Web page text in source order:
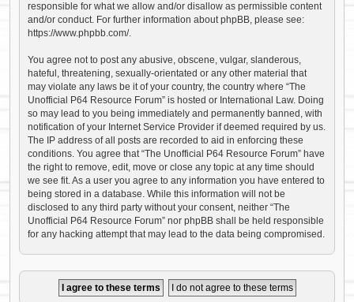
responsible for what we allow and/or disallow as permissible content
and/or conduct. For further information about phpBB, please see:
https://www.phpbb.com/.
You agree not to post any abusive, obscene, vulgar, slanderous,
hateful, threatening, sexually-orientated or any other material that
may violate any laws be it of your country, the country where “The
Unofficial P64 Resource Forum” is hosted or International Law. Doing
so may lead to you being immediately and permanently banned, with
notification of your Internet Service Provider if deemed required by us.
The IP address of all posts are recorded to aid in enforcing these
conditions. You agree that “The Unofficial P64 Resource Forum” have
the right to remove, edit, move or close any topic at any time should
we see fit. As a user you agree to any information you have entered to
being stored in a database. While this information will not be
disclosed to any third party without your consent, neither “The
Unofficial P64 Resource Forum” nor phpBB shall be held responsible
for any hacking attempt that may lead to the data being compromised.